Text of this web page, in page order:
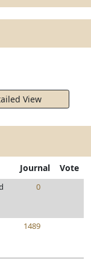
View
Journal Vote
0
1489